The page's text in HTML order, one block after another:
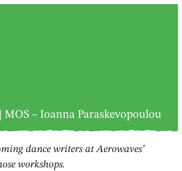
MOS – Ioanna Paraskevopoulou
dance writers at Aerowaves’
workshops.